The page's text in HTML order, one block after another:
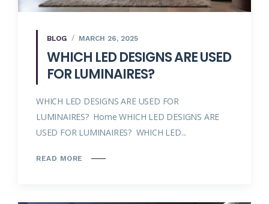
BLOG MARCH 26, 2025
WHICH LED DESIGNS ARE USED
FOR LUMINAIRES?
WHICH LED DESIGNS ARE USED FOR
LUMINAIRES? Home WHICH LED DESIGNS ARE
USED FOR LUMINAIRES? WHICH LED...
READ MORE